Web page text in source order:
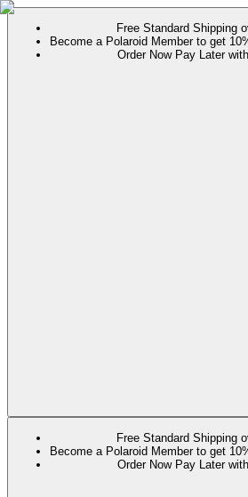
Free Standard Shipping
Become a Polaroid Member to get
Order Now Pay Later
Free Standard Shipping
Become a Polaroid Member to get
Order Now Pay Later